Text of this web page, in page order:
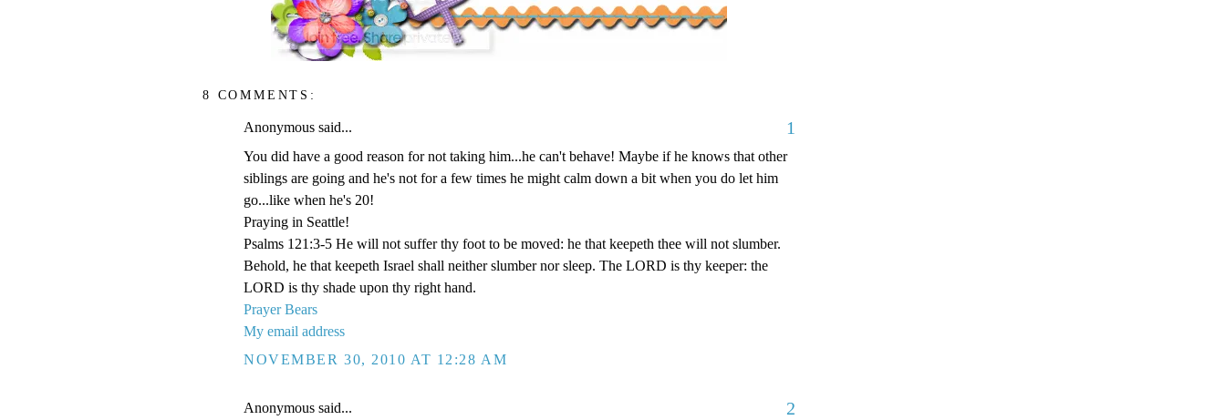
8 COMMENTS:
Anonymous said... 1
You did have a good reason for not taking him...he can't behave! Maybe if he knows that other
siblings are going and he's not for a few times he might calm down a bit when you do let him
go...like when he's 20!
Praying in Seattle!
Psalms 121:3-5 He will not suffer thy foot to be moved: he that keepeth thee will not slumber.
Behold, he that keepeth Israel shall neither slumber nor sleep. The LORD is thy keeper: the
LORD is thy shade upon thy right hand.
Prayer Bears
My email address
NOVEMBER 30, 2010 AT 12:28 AM
Anonymous said... 2